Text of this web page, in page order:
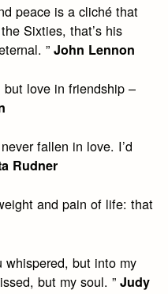
peace is a cliché that
Sixties, that’s his
”John Lennon
but love in friendship –
fallen in love. I’d
Rudner
and pain of life: that
whispered, but into my
but my soul. ”Judy